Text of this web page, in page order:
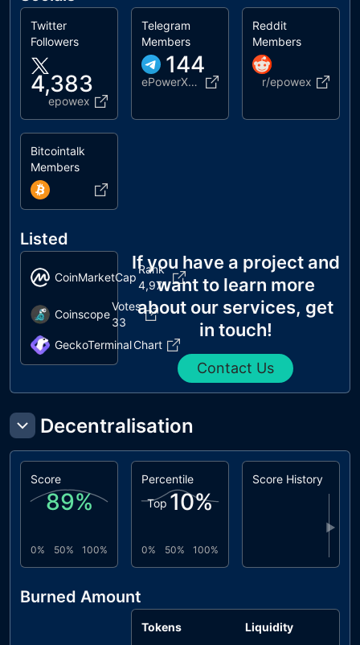
Twitter
Followers
4,383
epowex
Telegram
Members
144
ePowerX_EPWX
Reddit
Members
r/epowex
Bitcointalk
Members
Listed
CoinMarketCap
Rank
4,971
Coinscope
Votes
33
GeckoTerminalChart
If you have a project and
want to learn more
about our services, get
in touch!
Contact Us
Decentralisation
Score
89%
0% 50% 100%
Percentile
Top 10%
0% 50% 100%
Score History
▶
Burned Amount
Tokens Liquidity